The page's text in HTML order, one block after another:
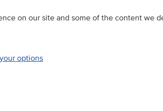
on our site and some of the content we
options